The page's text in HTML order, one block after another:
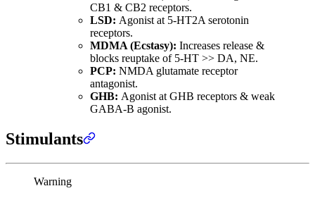
CB1 & CB2 receptors.
LSD: Agonist at 5-HT2A serotonin
receptors.
MDMA (Ecstasy): Increases release &
blocks reuptake of 5-HT >> DA, NE.
PCP: NMDA glutamate receptor
antagonist.
GHB: Agonist at GHB receptors & weak
GABA-B agonist.
Stimulants
Warning